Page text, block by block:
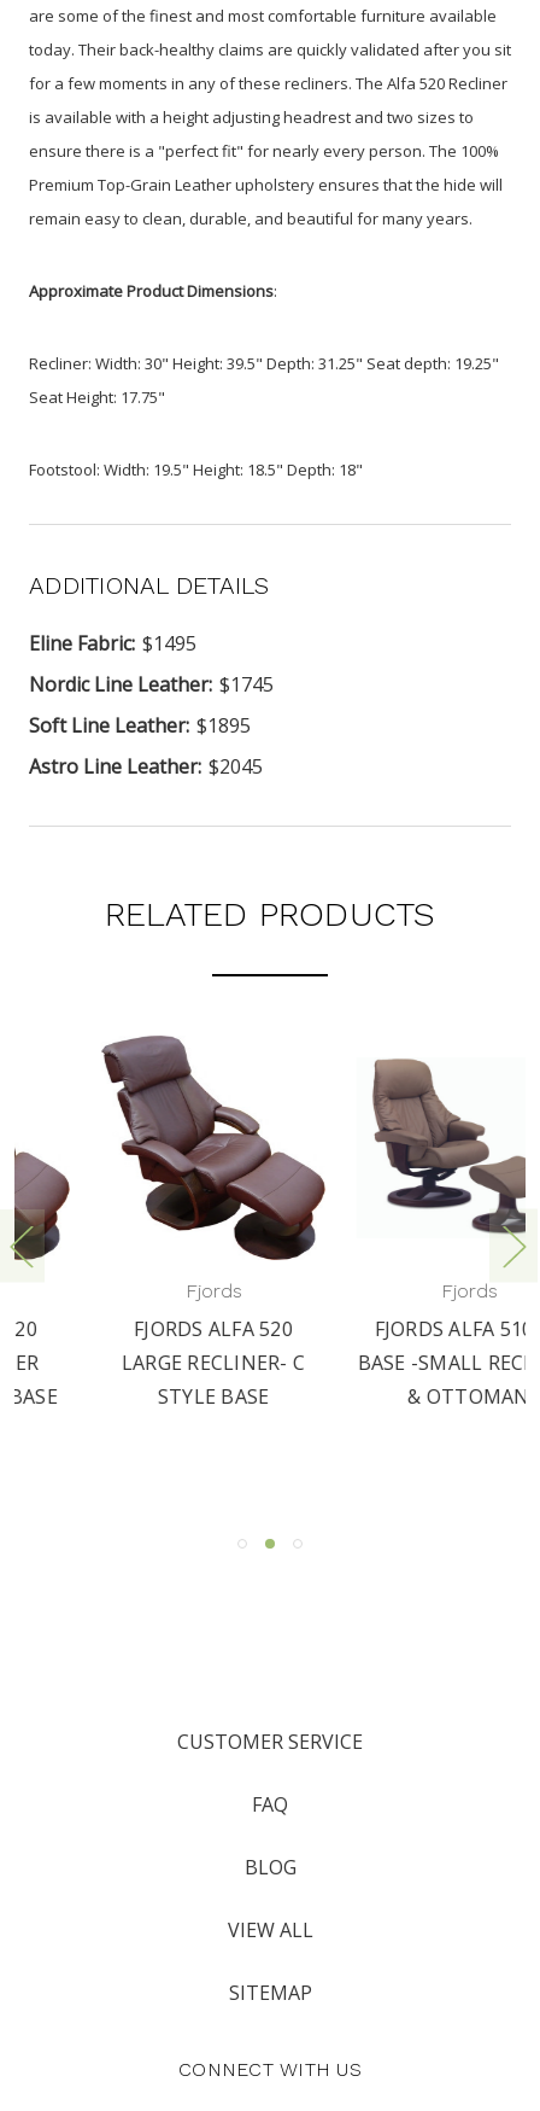
are some of the finest and most comfortable furniture available
today. Their back-healthy claims are quickly validated after you sit
for a few moments in any of these recliners. The Alfa 520 Recliner
is available with a height adjusting headrest and two sizes to
ensure there is a "perfect fit" for nearly every person. The 100%
Premium Top-Grain Leather upholstery ensures that the hide will
remain easy to clean, durable, and beautiful for many years.
Approximate Product Dimensions:
Recliner: Width: 30" Height: 39.5" Depth: 31.25" Seat depth: 19.25"
Seat Height: 17.75"
Footstool: Width: 19.5" Height: 18.5" Depth: 18"
ADDITIONAL DETAILS
Eline Fabric: $1495
Nordic Line Leather: $1745
Soft Line Leather: $1895
Astro Line Leather: $2045
RELATED PRODUCTS
FJORDS ALFA 520
LARGE RECLINER- C
STYLE BASE
FJORDS ALFA 510 - R
BASE -SMALL RECLINER
& OTTOMAN
CUSTOMER SERVICE
FAQ
BLOG
VIEW ALL
SITEMAP
CONNECT WITH US